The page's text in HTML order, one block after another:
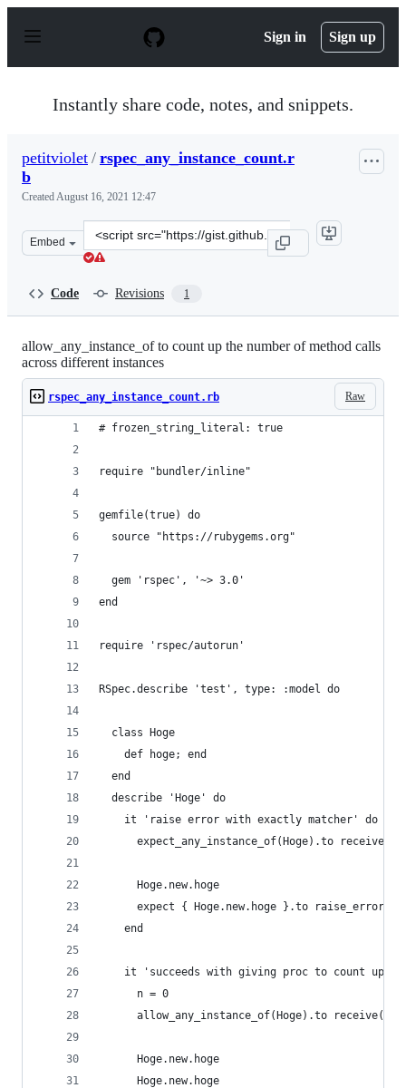
p
Sign in Sign up
Instantly share code, notes, and snippets.
petitviolet / rspec_any_instance_count.r
b
CreatedAugust 16, 2021 12:47
Embed
Clone
this
Code Revisions 1
allow_any_instance_of to count up the number of method calls
across different instances
Raw
rspec_any_instance_count.rb
# frozen_string_literal: true
require "bundler/inline"
gemfile(true) do
  source "https://rubygems.org"
  gem 'rspec', '~> 3.0'
end
require 'rspec/autorun'
RSpec.describe 'test', type: :model do
  class Hoge
    def hoge; end
  end
  describe 'Hoge' do
    it 'raise error with exactly matcher' do
expect_any_instance_of(Hoge).to
      Hoge.new.hoge
expect { Hoge.new.hoge }.to
    end
it 'succeeds with giving proc to count up'
      n = 0
allow_any_instance_of(Hoge).to
      Hoge.new.hoge
      Hoge.new.hoge